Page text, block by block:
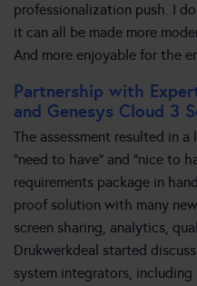
professionalization push. I
it can all be made more
And more enjoyable for the
Partnership with
and Genesys Cloud 3
The assessment resulted in
“need to have” and “nice to
requirements package in
proof solution with many
screen sharing, analytics,
Drukwerkdeal started
system integrators,